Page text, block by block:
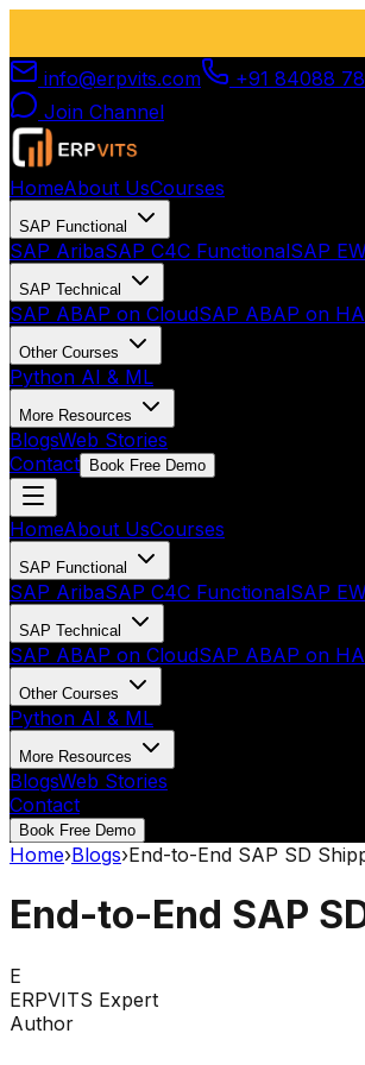
info@erpvits.com
+91 84088
Join Channel
HomeAbout UsCourses
SAP Functional
SAP AribaSAP C4C FunctionalSAP
SAP Technical
SAP ABAP on CloudSAP ABAP on
Other Courses
Python AI & ML
More Resources
BlogsWeb Stories
Contact
Book Free Demo
HomeAbout UsCourses
SAP Functional
SAP AribaSAP C4C FunctionalSAP
SAP Technical
SAP ABAP on CloudSAP ABAP on
Other Courses
Python AI & ML
More Resources
BlogsWeb Stories
Contact
Book Free Demo
Home›Blogs›End-to-End SAP SD
End-to-End SAP
E
ERPVITS Expert
Author